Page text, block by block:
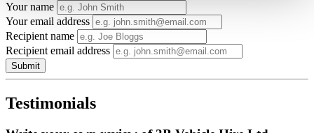
Your name
Your email address
Recipient name
Recipient email address
Submit
Testimonials